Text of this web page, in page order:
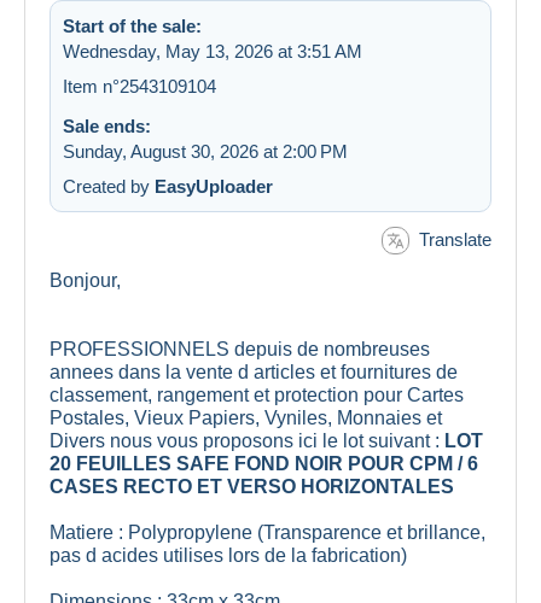
Start of the sale:
Wednesday, May 13, 2026 at 3:51 AM
Item n°2543109104
Sale ends:
Sunday, August 30, 2026 at 2:00 PM
Created by EasyUploader
Translate
Bonjour,
PROFESSIONNELS depuis de nombreuses
annees dans la vente d articles et fournitures de
classement, rangement et protection pour Cartes
Postales, Vieux Papiers, Vyniles, Monnaies et
Divers nous vous proposons ici le lot suivant : LOT
20 FEUILLES SAFE FOND NOIR POUR CPM / 6
CASES RECTO ET VERSO HORIZONTALES
Matiere : Polypropylene (Transparence et brillance,
pas d acides utilises lors de la fabrication)